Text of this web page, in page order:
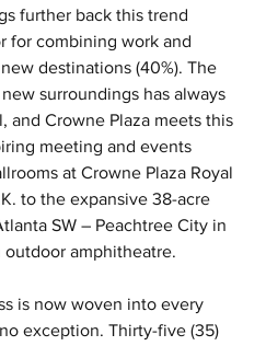
further back this trend
for combining work and
destinations (40%). The
surroundings has always
and Crowne Plaza meets this
meeting and events
at Crowne Plaza Royal
to the expansive 38-acre
SW – Peachtree City in
outdoor amphitheatre.
is now woven into every
exception. Thirty-five (35)